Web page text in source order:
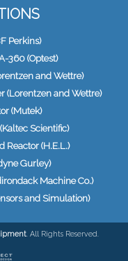
Perkins)
360 (Optest)
and Wettre)
(Lorentzen and Wettre)
(Mutek)
Scientific)
Reactor (H.E.L.)
Gurley)
Machine Co.)
and Simulation)
. All Rights Reserved.